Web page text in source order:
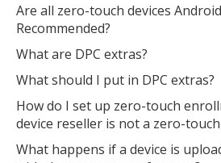
Are all zero-touch devices
Recommended?
What are DPC extras?
What should I put in DPC extras?
How do I set up zero-touch
device reseller is not a zero-
What happens if a device is